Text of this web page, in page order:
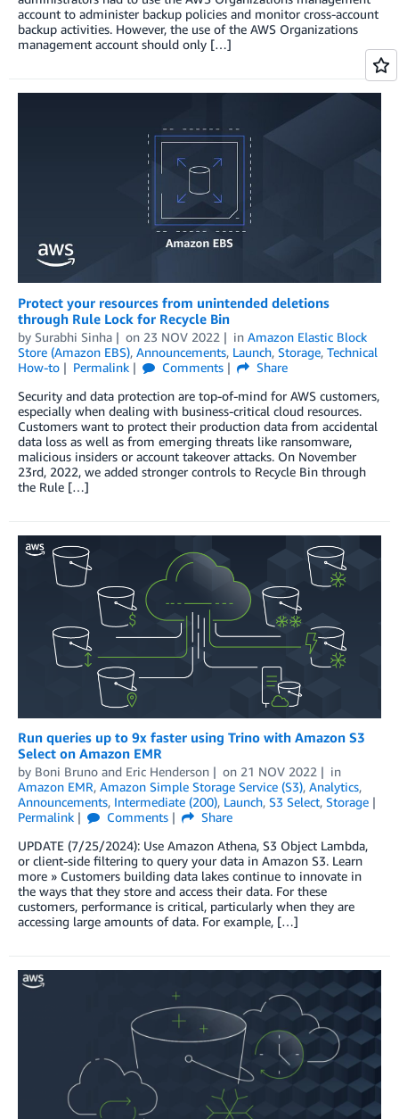
account to administer backup policies and monitor cross-account
backup activities. However, the use of the AWS Organizations
management account should only […]
Protect your resources from unintended deletions
through Rule Lock for Recycle Bin
by Surabhi Sinha on 23 NOV 2022 in Amazon Elastic Block
Store (Amazon EBS), Announcements, Launch, Storage, Technical
How-to
Permalink Comments
Share
Security and data protection are top-of-mind for AWS customers,
especially when dealing with business-critical cloud resources.
Customers want to protect their production data from accidental
data loss as well as from emerging threats like ransomware,
malicious insiders or account takeover attacks. On November
23rd, 2022, we added stronger controls to Recycle Bin through
the Rule […]
Run queries up to 9x faster using Trino with Amazon S3
Select on Amazon EMR
by Boni Bruno and Eric Henderson on 21 NOV 2022
in
Amazon EMR, Amazon Simple Storage Service (S3), Analytics,
Announcements, Intermediate (200), Launch, S3 Select, Storage
Permalink
Comments
Share
UPDATE (7/25/2024): Use Amazon Athena, S3 Object Lambda,
or client-side filtering to query your data in Amazon S3. Learn
more » Customers building data lakes continue to innovate in
the ways that they store and access their data. For these
customers, performance is critical, particularly when they are
accessing large amounts of data. For example, […]